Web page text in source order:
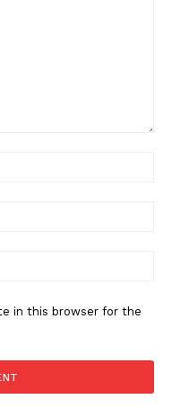
in this browser for the